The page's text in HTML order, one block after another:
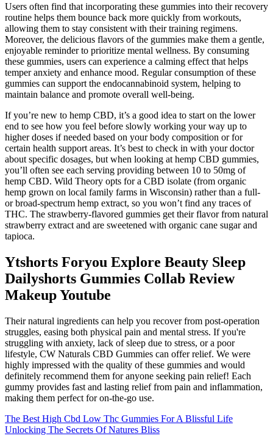
Users often find that incorporating these gummies into their recovery
routine helps them bounce back more quickly from workouts,
allowing them to stay consistent with their training regimens.
Moreover, the delicious flavors of the gummies make them a gentle,
enjoyable reminder to prioritize mental wellness. By consuming
these gummies, users can experience a calming effect that helps
temper anxiety and enhance mood. Regular consumption of these
gummies can support the endocannabinoid system, helping to
maintain balance and promote overall well-being.
If you’re new to hemp CBD, it’s a good idea to start on the lower
end to see how you feel before slowly working your way up to
higher doses if needed based on your body composition or for
certain health support areas. It’s best to check in with your doctor
about specific dosages, but when looking at hemp CBD gummies,
you’ll often see each serving providing between 10 to 50mg of
hemp CBD. Wild Theory opts for a CBD isolate (from organic
hemp grown on local family farms in Wisconsin) rather than a full-
or broad-spectrum hemp extract, so you won’t find any traces of
THC. The strawberry-flavored gummies get their flavor from natural
strawberry extract and are sweetened with organic cane sugar and
tapioca.
Ytshorts Foryou Explore Beauty Sleep
Dailyshorts Gummies Collab Review
Makeup Youtube
Their natural ingredients can help you recover from post-operation
struggles, easing both physical pain and mental stress. If you're
struggling with anxiety, lack of sleep due to stress, or a poor
lifestyle, CW Naturals CBD Gummies can offer relief. We were
highly impressed with the quality of these gummies and would
definitely recommend them for anyone seeking pain relief! Each
gummy provides fast and lasting relief from pain and inflammation,
making them perfect for on-the-go use.
The Best High Cbd Low Thc Gummies For A Blissful Life
Unlocking The Secrets Of Natures Bliss